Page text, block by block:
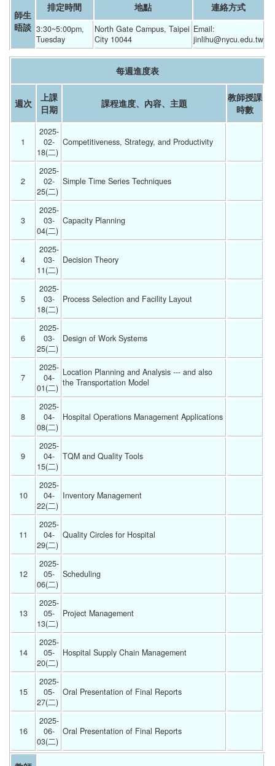
師生
晤談
排定時間 地點 連絡方式
3:30~5:00pm,
Tuesday
North Gate Campus, Taipei
City 10044
Email:
jinlihu@nycu.edu.tw
每週進度表
週次
上課
日期
課程進度、內容、主題
教師授課
時數
1
2025-
02-
18(二)
Competitiveness, Strategy, and Productivity
2
2025-
02-
25(二)
Simple Time Series Techniques
3
2025-
03-
04(二)
Capacity Planning
4
2025-
03-
11(二)
Decision Theory
5
2025-
03-
18(二)
Process Selection and Facility Layout
6
2025-
03-
25(二)
Design of Work Systems
7
2025-
04-
01(二)
Location Planning and Analysis --- and also
the Transportation Model
8
2025-
04-
08(二)
Hospital Operations Management Applications
9
2025-
04-
15(二)
TQM and Quality Tools
10
2025-
04-
22(二)
Inventory Management
11
2025-
04-
29(二)
Quality Circles for Hospital
12
2025-
05-
06(二)
Scheduling
13
2025-
05-
13(二)
Project Management
14
2025-
05-
20(二)
Hospital Supply Chain Management
15
2025-
05-
27(二)
Oral Presentation of Final Reports
16
2025-
06-
03(二)
Oral Presentation of Final Reports